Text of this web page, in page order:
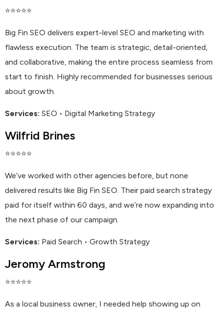
⭐⭐⭐⭐⭐
Big Fin SEO delivers expert-level SEO and marketing with
flawless execution. The team is strategic, detail-oriented,
and collaborative, making the entire process seamless from
start to finish. Highly recommended for businesses serious
about growth.
Services: SEO • Digital Marketing Strategy
Wilfrid Brines
⭐⭐⭐⭐⭐
We’ve worked with other agencies before, but none
delivered results like Big Fin SEO. Their paid search strategy
paid for itself within 60 days, and we’re now expanding into
the next phase of our campaign.
Services: Paid Search • Growth Strategy
Jeromy Armstrong
⭐⭐⭐⭐⭐
As a local business owner, I needed help showing up on